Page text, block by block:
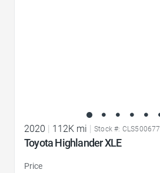
2020 | 112K mi | Stock #: CLS500677
Toyota Highlander XLE
Price